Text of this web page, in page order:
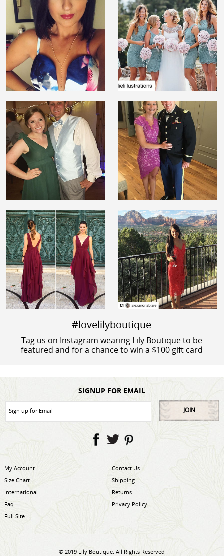
#lovelilyboutique
Tag us on Instagram wearing Lily Boutique to be
featured and for a chance to win a $100 gift card
SIGNUP FOR EMAIL
JOIN
My Account
Contact Us
Size Chart
Shipping
International
Returns
Faq
Privacy Policy
Full Site
© 2019 Lily Boutique. All Rights Reserved